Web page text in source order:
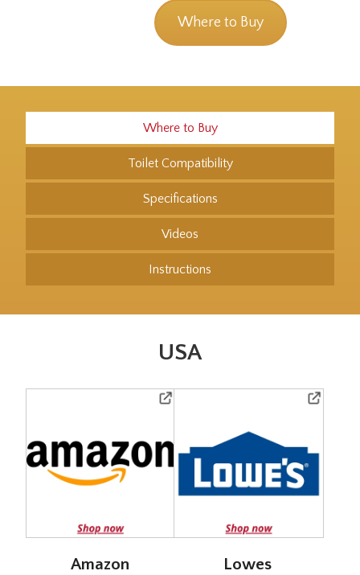
Where to Buy
Where to Buy
Toilet Compatibility
Specifications
Videos
Instructions
USA
Amazon Lowes